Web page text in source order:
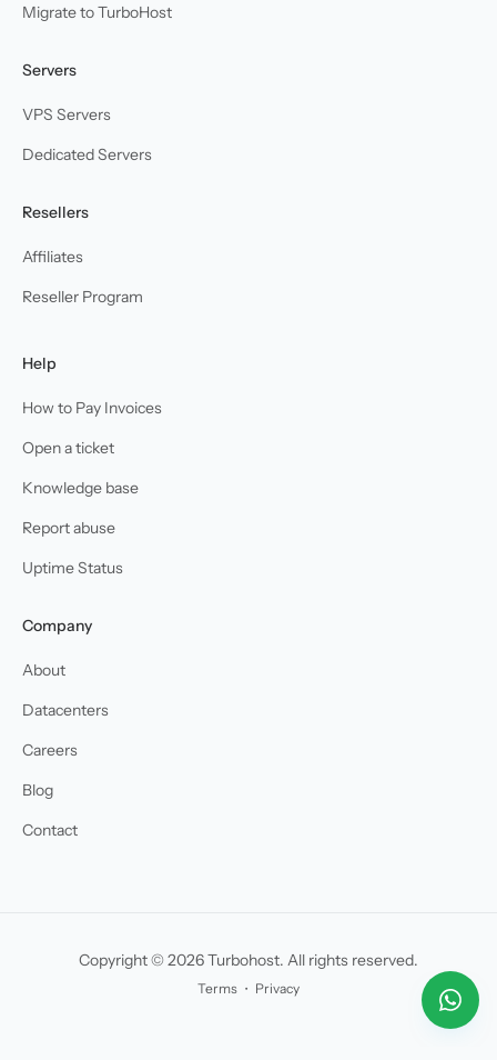
Migrate to TurboHost
Servers
VPS Servers
Dedicated Servers
Resellers
Affiliates
Reseller Program
Help
How to Pay Invoices
Open a ticket
Knowledge base
Report abuse
Uptime Status
Company
About
Datacenters
Careers
Blog
Contact
Copyright © 2026 Turbohost. All rights reserved.
Terms ・ Privacy